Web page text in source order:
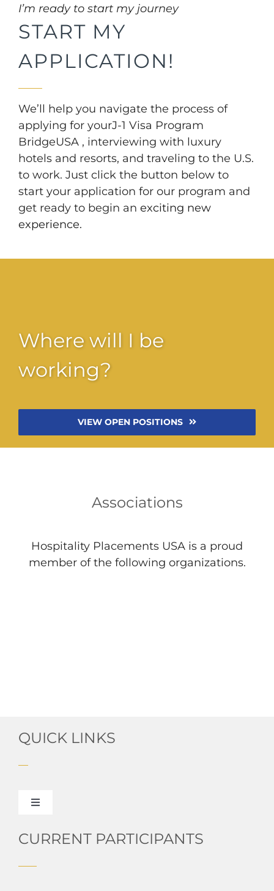
I’m ready to start my journey
START MY
APPLICATION!
We’ll help you navigate the process of
applying for yourJ-1 Visa Program
BridgeUSA , interviewing with luxury
hotels and resorts, and traveling to the U.S.
to work. Just click the button below to
start your application for our program and
get ready to begin an exciting new
experience.
Where will I be
working?
VIEW OPEN POSITIONS
Associations
Hospitality Placements USA is a proud
member of the following organizations.
QUICK LINKS
Toggle
About HPUSA
CURRENT PARTICIPANTS